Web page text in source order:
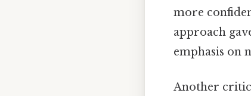
more
approach
emphasis on
Another